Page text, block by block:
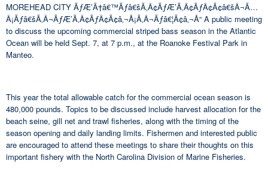
MOREHEAD CITY ÃƒÆ’Ã†â€™Ãƒâ€šÃ‚Â¢ÃƒÆ’Ã‚Â¢ÃƒÂ¢Ã¢â€šÂ¬Ã…
Â¡Ãƒâ€šÃ‚Â¬ÃƒÆ’Ã‚Â¢ÃƒÂ¢Ã¢â‚¬Å¡Ã‚Â¬Ãƒâ€¦Ã¢â‚¬Å“ A public meeting
to discuss the upcoming commercial striped bass season in the Atlantic
Ocean will be held Sept. 7, at 7 p.m., at the Roanoke Festival Park in
Manteo.
This year the total allowable catch for the commercial ocean season is
480,000 pounds. Topics to be discussed include harvest allocation for the
beach seine, gill net and trawl fisheries, along with the timing of the
season opening and daily landing limits. Fishermen and interested public
are encouraged to attend these meetings to share their thoughts on this
important fishery with the North Carolina Division of Marine Fisheries.